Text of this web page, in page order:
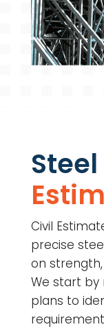
Civil
precise
on
We start by
plans to